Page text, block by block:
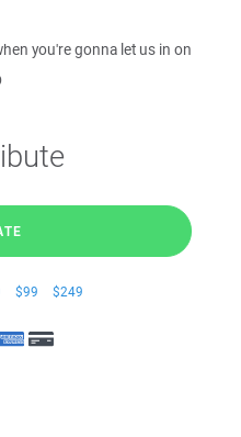
you're gonna let us in on
$99 $249